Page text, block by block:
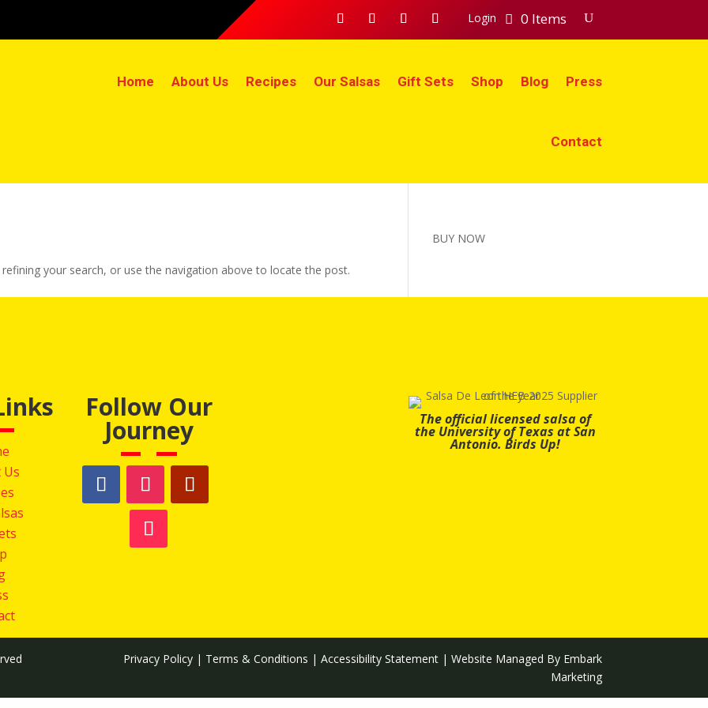
Login 0 Items
Home About Us Recipes Our Salsas Gift Sets Shop Blog Press
Contact
your search, or use the navigation above to locate the post.
BUY NOW
Follow Our
Journey The official licensed salsa of
the University of Texas at San
Antonio. Birds Up!
Privacy Policy| Terms & Conditions | Accessibility Statement| Website Managed By Embark
Marketing